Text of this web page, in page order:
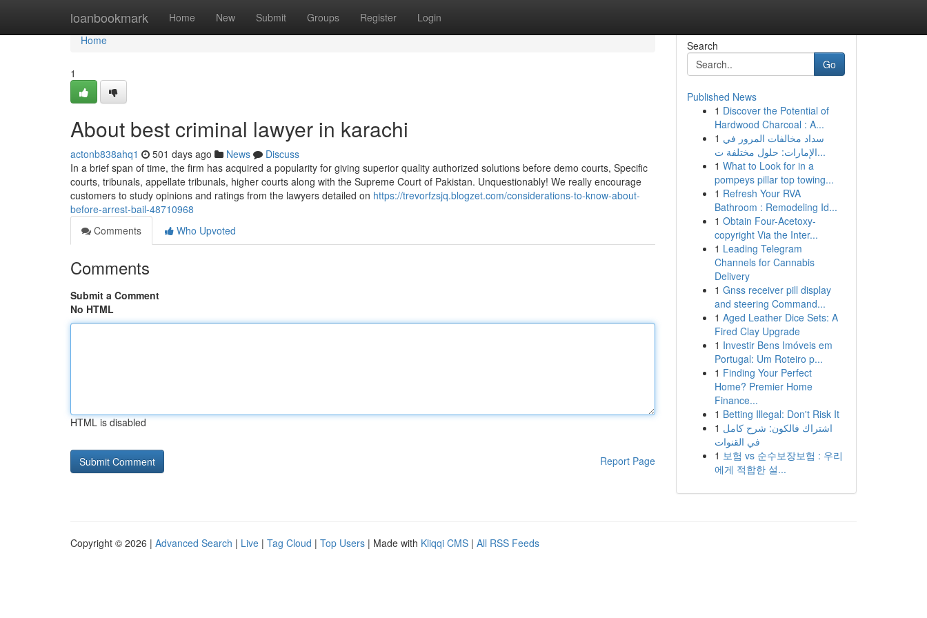
loanbookmark Home New Submit Groups Register Login
Home
Home
1
About best criminal lawyer in karachi
actonb838ahq1 501 days ago News
Discuss
In a brief span of time, the firm has acquired a popularity for giving superior quality authorized solutions before demo courts, Specific
courts, tribunals, appellate tribunals, higher courts along with the Supreme Court of Pakistan. Unquestionably! We really encourage
customers to study opinions and ratings from the lawyers detailed on https://trevorfzsjq.blogzet.com/considerations-to-know-about-
before-arrest-bail-48710968
Comments
Who Upvoted
Comments
Submit a Comment
No HTML
HTML is disabled
Report Page
Search
Go
Published News
1 Discover the Potential of
Hardwood Charcoal : A...
1 سداد مخالفات المرور في
الإمارات: حلول مختلفة ت...
1 What to Look for in a
pompeys pillar top towing...
1 Refresh Your RVA
Bathroom : Remodeling Id...
1 Obtain Four-Acetoxy-
copyright Via the Inter...
1 Leading Telegram
Channels for Cannabis
Delivery
1 Gnss receiver pill display
and steering Command...
1 Aged Leather Dice Sets: A
Fired Clay Upgrade
1 Investir Bens Imóveis em
Portugal: Um Roteiro p...
1 Finding Your Perfect
Home? Premier Home
Finance...
1 Betting Illegal: Don't Risk It
1 اشتراك فالكون: شرح كامل
في القنوات
1 보험 vs 순수보장보험 : 우리
에게 적합한 설...
Copyright © 2026 | Advanced Search | Live | Tag Cloud | Top Users | Made with Kliqqi CMS | All RSS Feeds